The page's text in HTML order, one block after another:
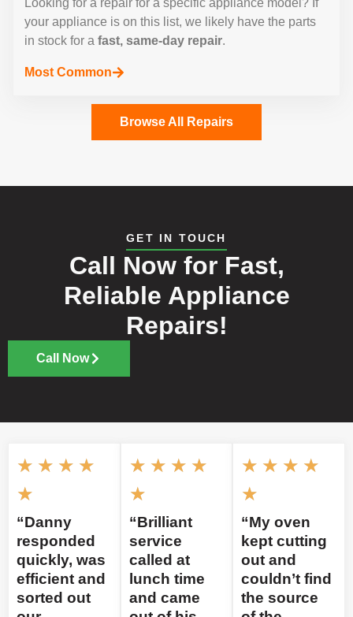
your appliance is on this list, we likely have the parts
in stock for a fast, same-day repair.
Most Common
Browse All Repairs
GET IN TOUCH
Call Now for Fast,
Reliable Appliance
Repairs!
Call Now
★ ★ ★ ★
★
“Danny
responded
quickly, was
efficient and
sorted out
★ ★ ★ ★
★
“Brilliant
service
called at
lunch time
and came
★ ★ ★ ★
★
“My oven
kept cutting
out and
couldn’t find
the source